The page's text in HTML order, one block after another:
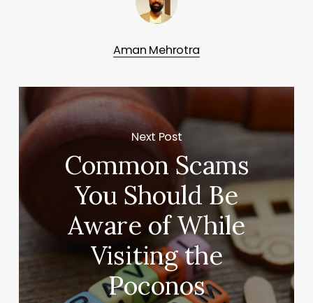
Aman Mehrotra
Next Post
Common Scams
You Should Be
Aware of While
Visiting the
Poconos